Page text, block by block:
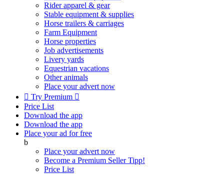
Rider apparel & gear
Stable equipment & supplies
Horse trailers & carriages
Farm Equipment
Horse properties
Job advertisements
Livery yards
Equestrian vacations
Other animals
Place your advert now
 Try Premium 
Price List
Download the app
Download the app
Place your ad for free
b
Place your advert now
Become a Premium SellerTipp!
Price List